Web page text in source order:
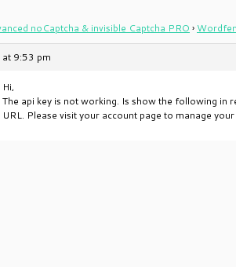
noCaptcha & invisible Captcha PRO ›
9:53 pm
Hi,
The api key is not working. Is show the following in
URL. Please visit your account page to manage